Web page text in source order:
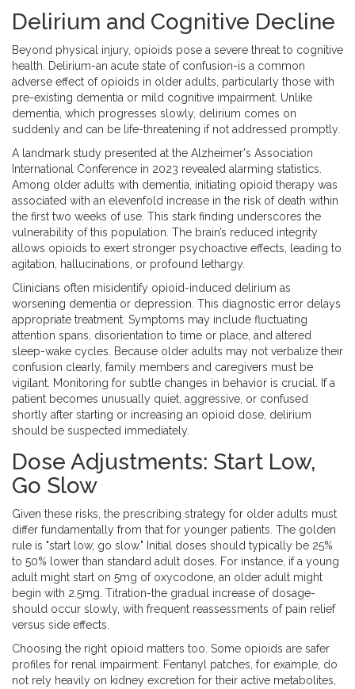
Delirium and Cognitive Decline
Beyond physical injury, opioids pose a severe threat to cognitive
health. Delirium-an acute state of confusion-is a common
adverse effect of opioids in older adults, particularly those with
pre-existing dementia or mild cognitive impairment. Unlike
dementia, which progresses slowly, delirium comes on
suddenly and can be life-threatening if not addressed promptly.
A landmark study presented at the Alzheimer's Association
International Conference in 2023 revealed alarming statistics.
Among older adults with dementia, initiating opioid therapy was
associated with an elevenfold increase in the risk of death within
the first two weeks of use. This stark finding underscores the
vulnerability of this population. The brain’s reduced integrity
allows opioids to exert stronger psychoactive effects, leading to
agitation, hallucinations, or profound lethargy.
Clinicians often misidentify opioid-induced delirium as
worsening dementia or depression. This diagnostic error delays
appropriate treatment. Symptoms may include fluctuating
attention spans, disorientation to time or place, and altered
sleep-wake cycles. Because older adults may not verbalize their
confusion clearly, family members and caregivers must be
vigilant. Monitoring for subtle changes in behavior is crucial. If a
patient becomes unusually quiet, aggressive, or confused
shortly after starting or increasing an opioid dose, delirium
should be suspected immediately.
Dose Adjustments: Start Low,
Go Slow
Given these risks, the prescribing strategy for older adults must
differ fundamentally from that for younger patients. The golden
rule is "start low, go slow." Initial doses should typically be 25%
to 50% lower than standard adult doses. For instance, if a young
adult might start on 5mg of oxycodone, an older adult might
begin with 2.5mg. Titration-the gradual increase of dosage-
should occur slowly, with frequent reassessments of pain relief
versus side effects.
Choosing the right opioid matters too. Some opioids are safer
profiles for renal impairment. Fentanyl patches, for example, do
not rely heavily on kidney excretion for their active metabolites,